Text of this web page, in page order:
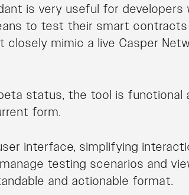
is very useful for developers
to test their smart contracts
mimic a live Casper
status, the tool is functional
form.
interface, simplifying
testing scenarios and
and actionable format.